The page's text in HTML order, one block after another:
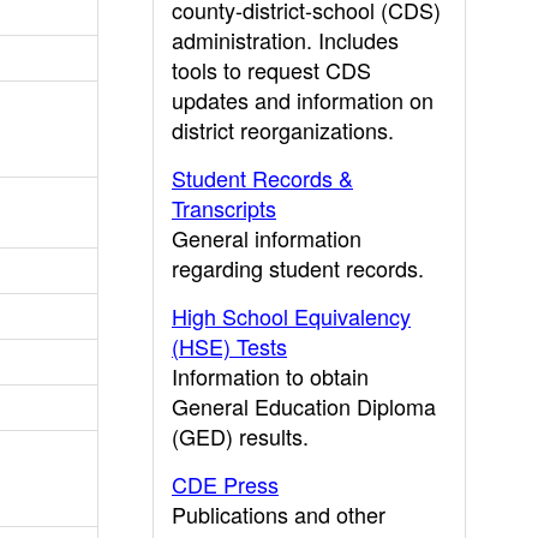
county-district-school (CDS)
administration. Includes
tools to request CDS
updates and information on
district reorganizations.
Student Records &
Transcripts
General information
regarding student records.
High School Equivalency
(HSE) Tests
Information to obtain
General Education Diploma
(GED) results.
CDE Press
Publications and other